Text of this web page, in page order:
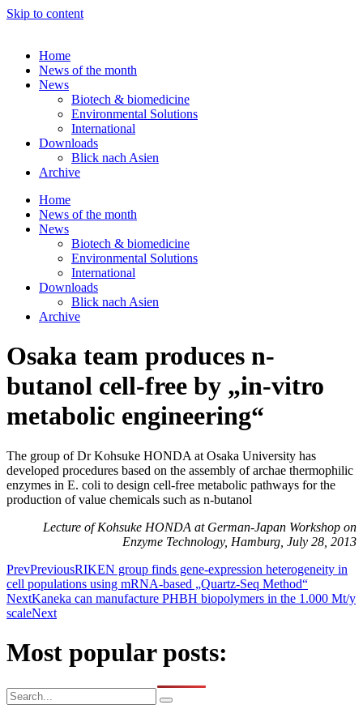
Skip to content
Home
News of the month
News
Biotech & biomedicine
Environmental Solutions
International
Downloads
Blick nach Asien
Archive
Home
News of the month
News
Biotech & biomedicine
Environmental Solutions
International
Downloads
Blick nach Asien
Archive
Osaka team produces n-
butanol cell-free by „in-vitro
metabolic engineering“
The group of Dr Kohsuke HONDA at Osaka University has
developed procedures based on the assembly of archae thermophilic
enzymes in E. coli to design cell-free metabolic pathways for the
production of value chemicals such as n-butanol
Lecture of Kohsuke HONDA at German-Japan Workshop on
Enzyme Technology, Hamburg, July 28, 2013
PrevPreviousRIKEN group finds gene-expression heterogeneity in
cell populations using mRNA-based „Quartz-Seq Method“
NextKaneka can manufacture PHBH biopolymers in the 1.000 Mt/y
scaleNext
Most popular posts: